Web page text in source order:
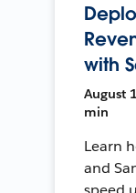
with
August
min
Learn
and